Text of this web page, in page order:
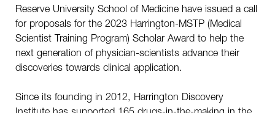
Reserve University School of Medicine have issued a call
for proposals for the 2023 Harrington-MSTP (Medical
Scientist Training Program) Scholar Award to help the
next generation of physician-scientists advance their
discoveries towards clinical application.
Since its founding in 2012, Harrington Discovery